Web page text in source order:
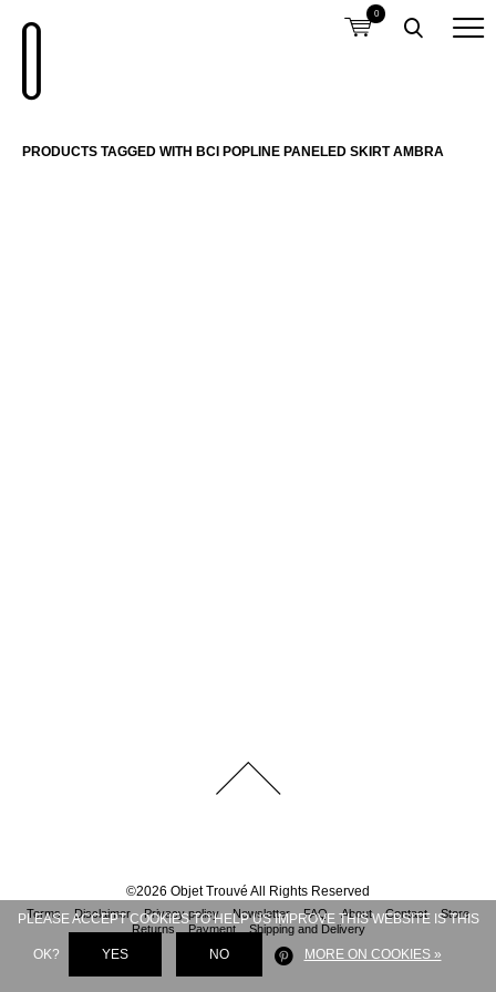
0
PRODUCTS TAGGED WITH BCI POPLINE PANELED SKIRT AMBRA
©2026 Objet Trouvé All Rights Reserved
Terms Disclaimer Privacy policy Newsletter FAQ About Contact
Store
Returns
Payment Shipping and Delivery
PLEASE ACCEPT COOKIES TO HELP US IMPROVE THIS WEBSITE IS THIS
OK? YES NO MORE ON COOKIES »